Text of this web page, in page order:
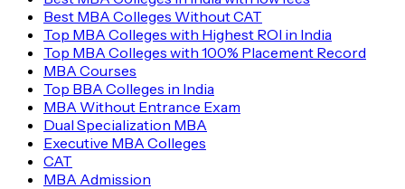
Best MBA Colleges Without CAT
Top MBA Colleges with Highest ROI in India
Top MBA Colleges with 100% Placement Record
MBA Courses
Top BBA Colleges in India
MBA Without Entrance Exam
Dual Specialization MBA
Executive MBA Colleges
CAT
MBA Admission